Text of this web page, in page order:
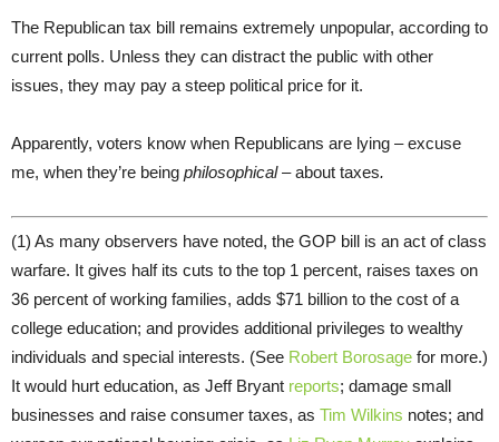
The Republican tax bill remains extremely unpopular, according to
current polls. Unless they can distract the public with other
issues, they may pay a steep political price for it.
Apparently, voters know when Republicans are lying – excuse
me, when they’re being philosophical– about taxes.
(1) As many observers have noted, the GOP bill is an act of class
warfare. It gives half its cuts to the top 1 percent, raises taxes on
36 percent of working families, adds $71 billion to the cost of a
college education; and provides additional privileges to wealthy
individuals and special interests. (See Robert Borosage for more.)
It would hurt education, as Jeff Bryant reports; damage small
businesses and raise consumer taxes, as Tim Wilkins notes; and